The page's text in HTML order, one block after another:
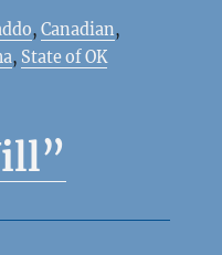
,Canadian,
, State of OK